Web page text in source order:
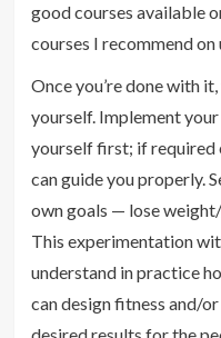
good courses available
courses I recommend
Once you’re done with
yourself. Implement
yourself first; if required
can guide you properly.
own goals — lose
This experimentation
understand in practice
can design fitness and/